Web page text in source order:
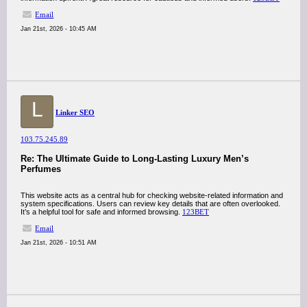
Email
Jan 21st, 2026 - 10:45 AM
L Linker SEO
103.75.245.89
Re: The Ultimate Guide to Long-Lasting Luxury Men’s
Perfumes
This website acts as a central hub for checking website-related information and
system specifications. Users can review key details that are often overlooked.
It’s a helpful tool for safe and informed browsing. 123BET
Email
Jan 21st, 2026 - 10:51 AM